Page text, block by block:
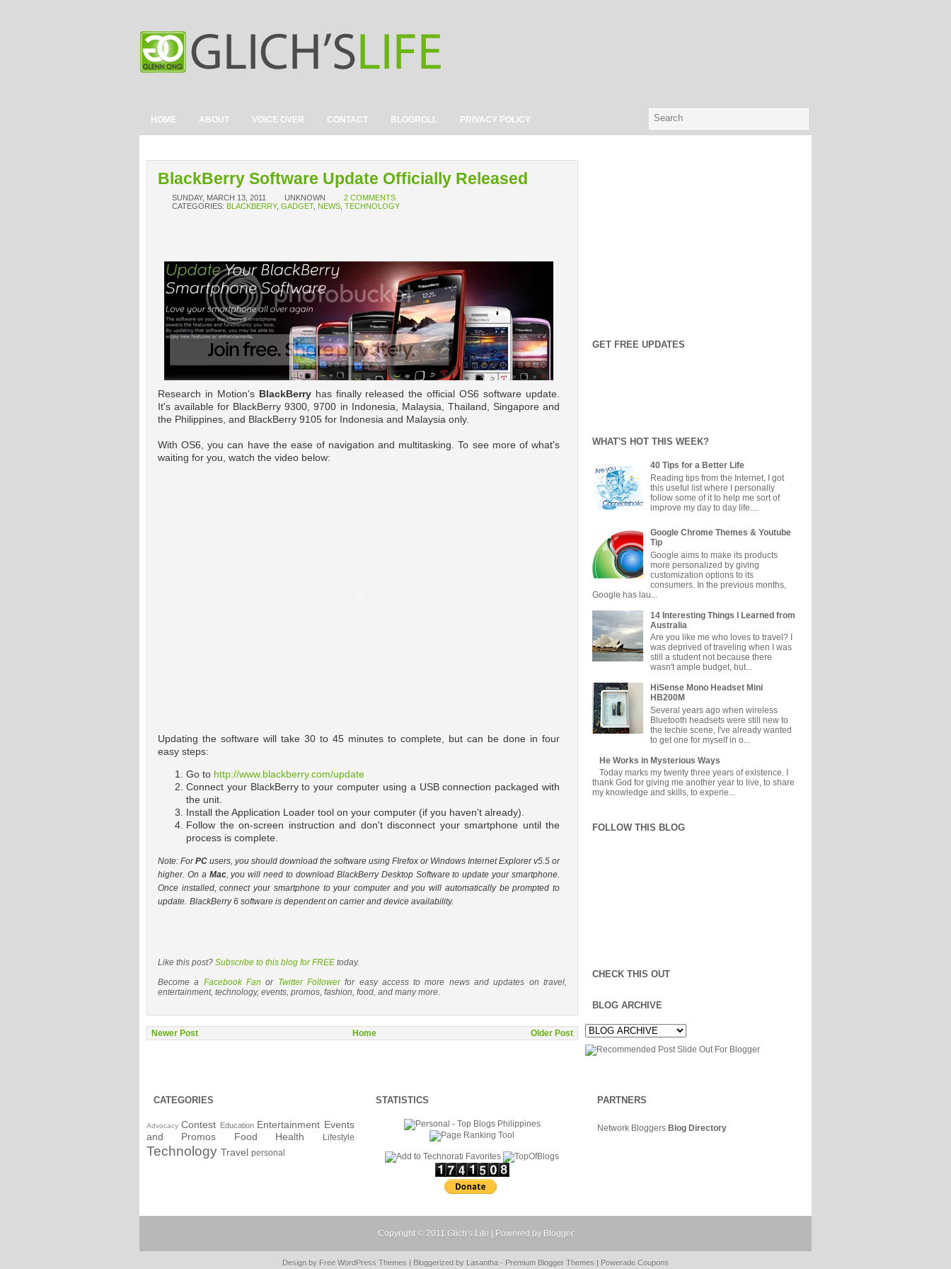
HOME ABOUT VOICE OVER CONTACT BLOGROLL PRIVACY POLICY
BlackBerry Software Update Officially Released
SUNDAY, MARCH 13, 2011 UNKNOWN
2 COMMENTS
CATEGORIES: BLACKBERRY, GADGET, NEWS TECHNOLOGY
Research in Motion's BlackBerryhas finally released the official OS6 software update.
It's available for BlackBerry 9300, 9700 in Indonesia, Malaysia, Thailand, Singapore and
the Philippines, and BlackBerry 9105 for Indonesia and Malaysia only.
With OS6, you can have the ease of navigation and multitasking. To see more of what's
waiting for you, watch the video below:
Updating the software will take 30 to 45 minutes to complete, but can be done in four
easy steps:
Go to http://www.blackberry.com/update
Connect your BlackBerry to your computer using a USB connection packaged with
the unit.
Install the Application Loader tool on your computer (if you haven't already).
Follow the on-screen instruction and don't disconnect your smartphone until the
process is complete.
Note: ForPC users, you should download the software using FIrefox or Windows Internet Explorer v5.5 or
higher. On a Mac, you will need to download BlackBerry Desktop Software to update your smartphone.
Once installed, connect your smartphone to your computer and you will automatically be prompted to
update. BlackBerry 6 software is dependent on carrier and device availability.
Like this post? Subscribe to this blog for FREE today.
Become a Facebook Fan or Twitter Followerfor easy access to more news and updates on travel,
entertainment, technology, events, promos, fashion, food, and many more.
Newer Post Older Post
Home
GET FREE UPDATES
WHAT'S HOT THIS WEEK?
40 Tips for a Better Life
Reading tips from the Internet, I got
this useful list where I personally
follow some of it to help me sort of
improve my day to day life....
Google Chrome Themes & Youtube
Tip
Google aims to make its products
more personalized by giving
customization options to its
consumers. In the previous months,
Google has lau...
14 Interesting Things I Learned from
Australia
Are you like me who loves to travel? I
was deprived of traveling when I was
still a student not because there
wasn't ample budget, but...
HiSense Mono Headset Mini
HB200M
Several years ago when wireless
Bluetooth headsets were still new to
the techie scene, I've already wanted
to get one for myself in o...
He Works in Mysterious Ways
Today marks my twenty three years of existence. I
thank God for giving me another year to live, to share
my knowledge and skills, to experie...
FOLLOW THIS BLOG
CHECK THIS OUT
BLOG ARCHIVE
CATEGORIES
Advocacy Contest Education Entertainment Events
and Promos
Food Health Lifestyle
Technology Travel personal
STATISTICS PARTNERS
Network Bloggers Blog Directory
Copyright © 2011 Glich's Life | Powered by Blogger
Design by Free WordPress Themes | Bloggerized by Lasantha - Premium Blogger Themes Powerade Coupons